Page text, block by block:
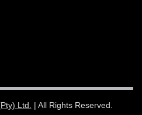
Ltd. | All Rights Reserved.